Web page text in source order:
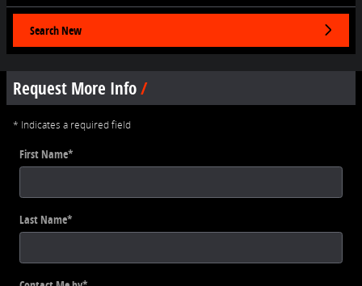
Search New
Request More Info
* Indicates a required field
First Name*
Last Name*